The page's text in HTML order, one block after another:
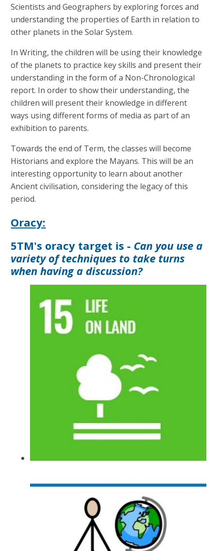
Scientists and Geographers by exploring forces and
understanding the properties of Earth in relation to
other planets in the Solar System.
In Writing, the children will be using their knowledge
of the planets to practice key skills and present their
understanding in the form of a Non-Chronological
report. In order to show their understanding, the
children will present their knowledge in different
ways using different forms of media as part of an
exhibition to parents.
Towards the end of Term, the classes will become
Historians and explore the Mayans. This will be an
interesting opportunity to learn about another
Ancient civilisation, considering the legacy of this
period.
Oracy:
5TM's oracy target is - Can you use a
variety of techniques to take turns
when having a discussion?